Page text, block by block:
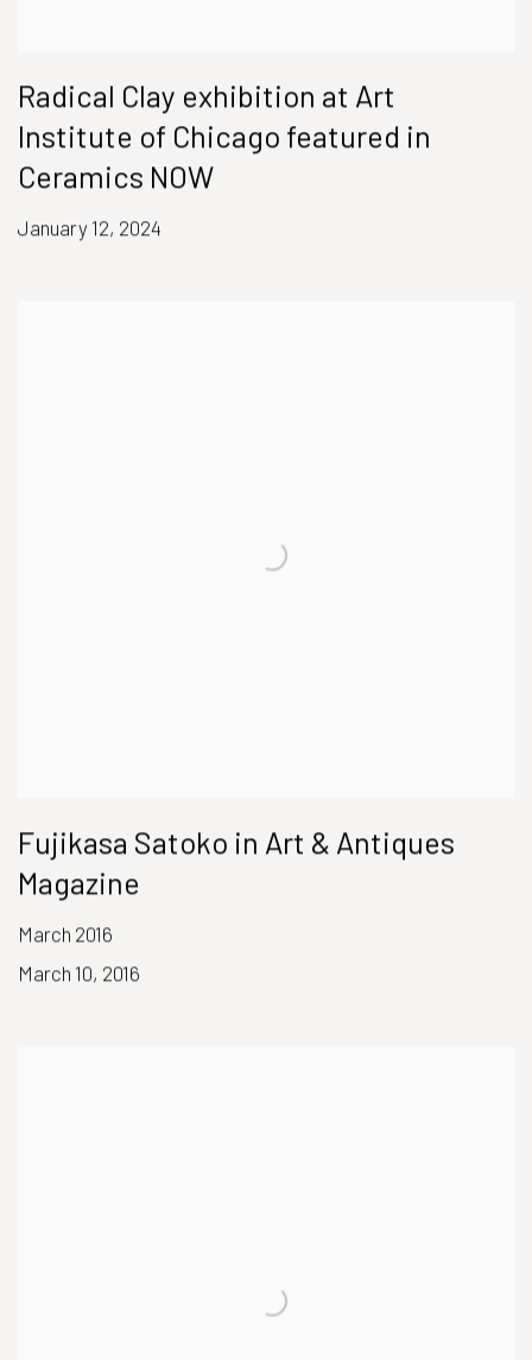
Radical Clay exhibition at Art
Institute of Chicago featured in
Ceramics NOW
January 12, 2024
Fujikasa Satoko in Art & Antiques
Magazine
March 2016
March 10, 2016